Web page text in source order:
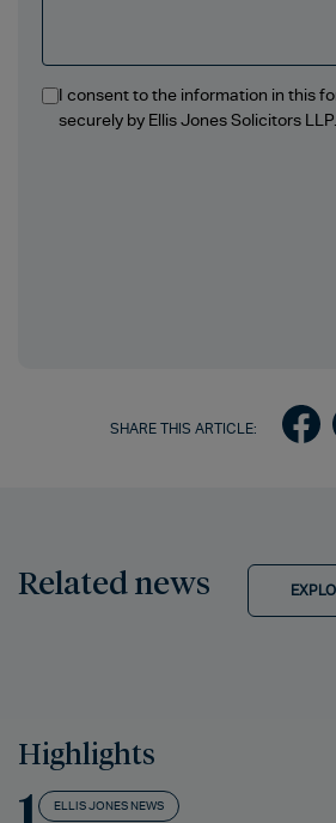
I consent to the information in this
securely by Ellis Jones Solicitors LLP.
SHARE THIS ARTICLE:
Related news
Highlights
1 ELLIS JONES NEWS